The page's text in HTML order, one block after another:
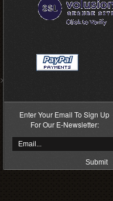
>
Enter Your Email To Sign Up
For Our E-Newsletter: